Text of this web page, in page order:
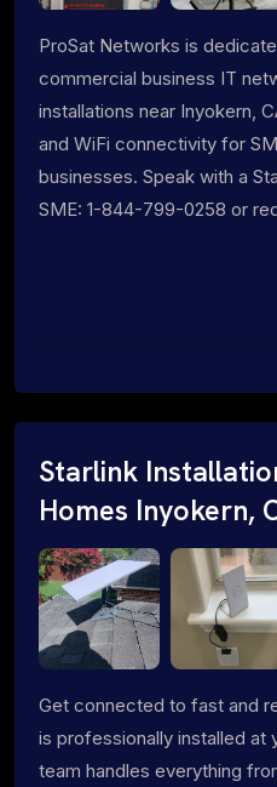
ProSat Networks is
commercial business IT
installations near Inyokern,
and WiFi connectivity for
businesses. Speak with a
SME: 1-844-799-0258 or
Starlink
Homes Inyokern,
Get connected to fast and
is professionally installed at
team handles everything